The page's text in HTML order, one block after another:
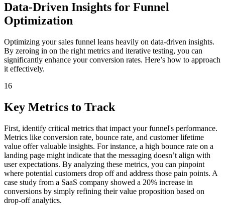
Data-Driven Insights for Funnel
Optimization
Optimizing your sales funnel leans heavily on data-driven insights.
By zeroing in on the right metrics and iterative testing, you can
significantly enhance your conversion rates. Here’s how to approach
it effectively.
16
Key Metrics to Track
First, identify critical metrics that impact your funnel's performance.
Metrics like conversion rate, bounce rate, and customer lifetime
value offer valuable insights. For instance, a high bounce rate on a
landing page might indicate that the messaging doesn’t align with
user expectations. By analyzing these metrics, you can pinpoint
where potential customers drop off and address those pain points. A
case study from a SaaS company showed a 20% increase in
conversions by simply refining their value proposition based on
drop-off analytics.